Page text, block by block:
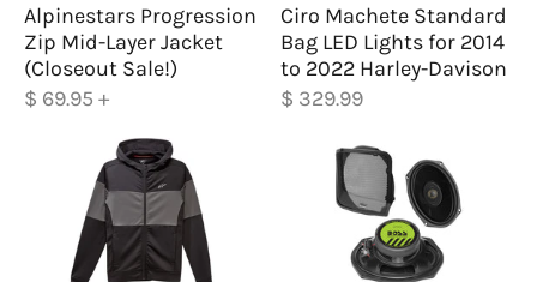
Alpinestars Progression
Zip Mid-Layer Jacket
(Closeout Sale!)
$ 69.95 +
Ciro Machete Standard
Bag LED Lights for 2014
to 2022 Harley-Davison
$ 329.99